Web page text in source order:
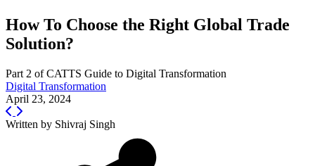
How To Choose the Right Global Trade
Solution?
Part 2 of CATTS Guide to Digital Transformation
Digital Transformation
April 23, 2024
Written by Shivraj Singh